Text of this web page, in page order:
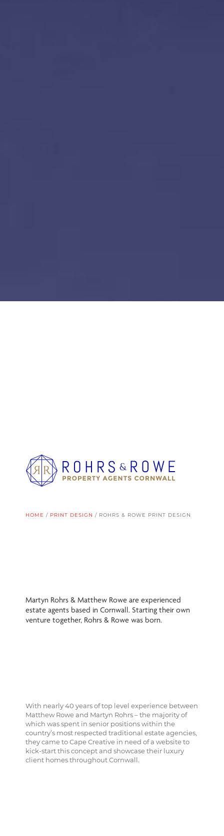
HOME / PRINT DESIGN / ROHRS & ROWE PRINT DESIGN
Martyn Rohrs & Matthew Rowe are experienced
estate agents based in Cornwall. Starting their own
venture together, Rohrs & Rowe was born.
With nearly 40 years of top level experience between
Matthew Rowe and Martyn Rohrs – the majority of
which was spent in senior positions within the
country’s most respected traditional estate agencies,
they came to Cape Creative in need of a website to
kick-start this concept and showcase their luxury
client homes throughout Cornwall.